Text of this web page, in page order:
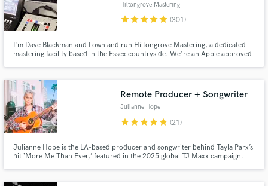
Hiltongrove Mastering
starstarstarstarstar (301)
I'm Dave Blackman and I own and run Hiltongrove Mastering, a dedicated
mastering facility based in the Essex countryside. We're an Apple approved
Killing Joke, and Echo and the Bunnymen.
Remote Producer + Songwriter
Julianne Hope
starstarstarstarstar (21)
Julianne Hope is the LA-based producer and songwriter behind Tayla Parx’s
hit ‘More Me Than Ever,’ featured in the 2025 global TJ Maxx campaign.